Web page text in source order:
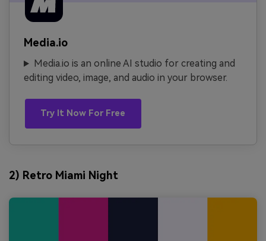
Media.io
Media.io is an online AI studio for creating and
editing video, image, and audio in your browser.
Try It Now For Free
2) Retro Miami Night